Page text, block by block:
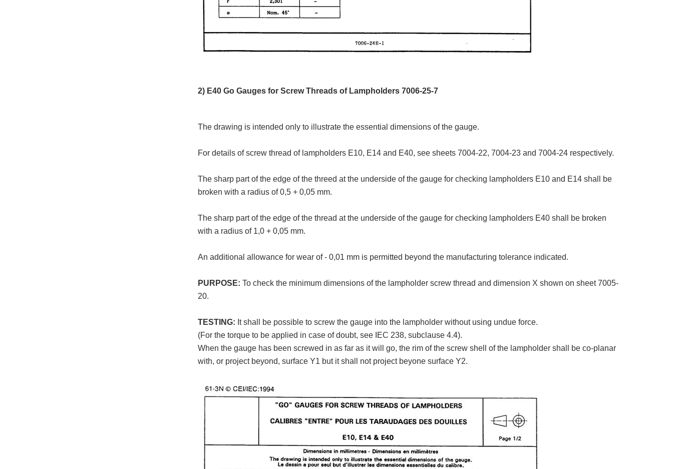
2) E40 Go Gauges for Screw Threads of Lampholders 7006-25-7
The drawing is intended only to illustrate the essential dimensions of the gauge.
For details of screw thread of lampholders E10, E14 and E40, see sheets 7004-22, 7004-23 and 7004-24 respectively.
The sharp part of the edge of the threed at the underside of the gauge for checking lampholders E10 and E14 shall be
broken with a radius of 0,5 + 0,05 mm.
The sharp part of the edge of the thread at the underside of the gauge for checking lampholders E40 shall be broken
with a radius of 1,0 + 0,05 mm.
An additional allowance for wear of - 0,01 mm is permitted beyond the manufacturing tolerance indicated.
PURPOSE: To check the minimum dimensions of the lampholder screw thread and dimension X shown on sheet 7005-
20.
TESTING: It shall be possible to screw the gauge into the lampholder without using undue force.
(For the torque to be applied in case of doubt, see IEC 238, subclause 4.4).
When the gauge has been screwed in as far as it will go, the rim of the screw shell of the lampholder shall be co-planar
with, or project beyond, surface Y1 but it shall not project beyone surface Y2.